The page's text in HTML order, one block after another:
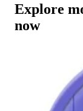
Explore
now